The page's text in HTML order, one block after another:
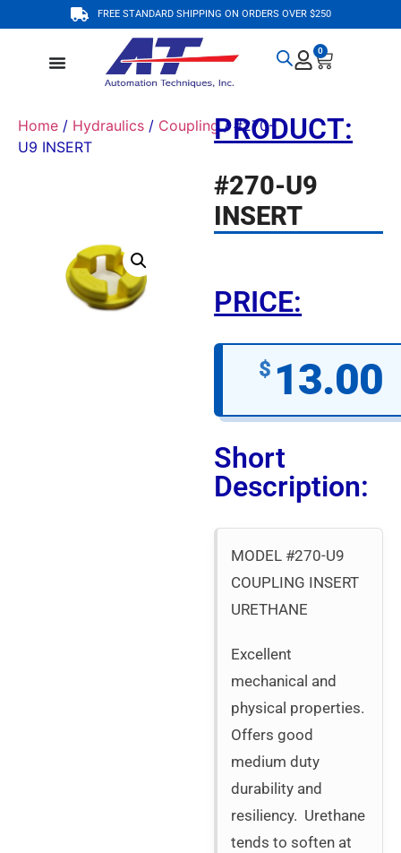
FREE STANDARD SHIPPING ON ORDERS OVER $250
0
Home / Hydraulics / Coupling/ #270-
U9 INSERT
PRODUCT:
#270-U9
INSERT
PRICE:
$ 13.00
Short
Description:
MODEL #270-U9
COUPLING INSERT
URETHANE
Excellent
mechanical and
physical properties.
Offers good
medium duty
durability and
resiliency. Urethane
tends to soften at